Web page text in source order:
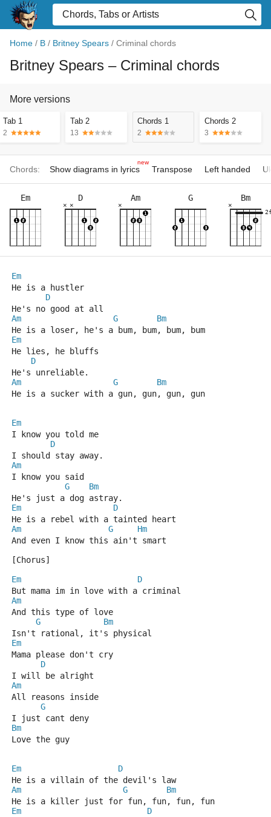
Home / B / Britney Spears / Criminal chords
Britney Spears – Criminal chords
More versions
Tab 1
2
Tab 2
13
Chords 1
2
Chords 2
3
Chords: Show diagrams in lyrics
new
Transpose Left handed
Em D
×
×
Am
×
G Bm
×
Em
He is a hustler
D
He's no good at all
Am
G
Bm
He is a loser, he's a bum, bum, bum, bum
Em
He lies, he bluffs
D
He's unreliable.
Am
G
Bm
He is a sucker with a gun, gun, gun, gun
Em
I know you told me
D
I should stay away.
Am
I know you said
G
Bm
He's just a dog astray.
Em
D
He is a rebel with a tainted heart
Am
G
Hm
And even I know this ain't smart
[Chorus]
Em
D
But mama im in love with a criminal
Am
And this type of love
G
Bm
Isn't rational, it's physical
Em
Mama please don't cry
D
I will be alright
Am
All reasons inside
G
I just cant deny
Bm
Love the guy
Em
D
He is a villain of the devil's law
Am
G
Bm
He is a killer just for fun, fun, fun, fun
Em
D